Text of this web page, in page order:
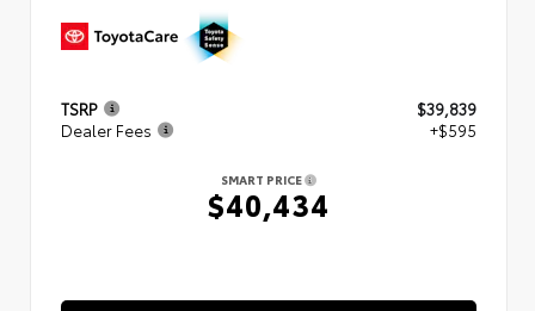
TSRP
$39,839
Dealer Fees
+$595
SMART PRICE
$40,434